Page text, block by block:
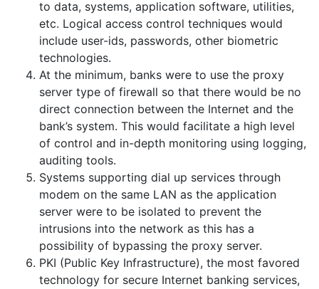
to data, systems, application software, utilities,
etc. Logical access control techniques would
include user-ids, passwords, other biometric
technologies.
At the minimum, banks were to use the proxy
server type of firewall so that there would be no
direct connection between the Internet and the
bank’s system. This would facilitate a high level
of control and in-depth monitoring using logging,
auditing tools.
Systems supporting dial up services through
modem on the same LAN as the application
server were to be isolated to prevent the
intrusions into the network as this has a
possibility of bypassing the proxy server.
PKI (Public Key Infrastructure), the most favored
technology for secure Internet banking services,